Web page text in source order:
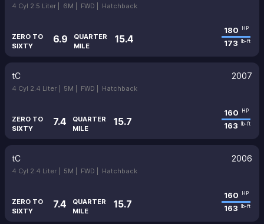
4 Cyl 2.5 Liter | 6M | FWD | Hatchback
ZERO TO
SIXTY
6.9
QUARTER
MILE
15.4
180 HP
173 lb-ft
tC 2007
4 Cyl 2.4 Liter | 5M | FWD | Hatchback
ZERO TO
SIXTY
7.4
QUARTER
MILE
15.7
160 HP
163 lb-ft
tC 2006
4 Cyl 2.4 Liter | 5M | FWD | Hatchback
ZERO TO
SIXTY
7.4
QUARTER
MILE
15.7
160 HP
163 lb-ft